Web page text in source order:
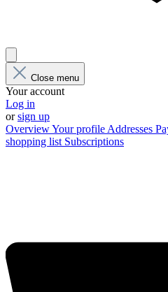
Close menu
Your account
Log in
orsign up
OverviewYour profile Addresses
shopping list Subscriptions